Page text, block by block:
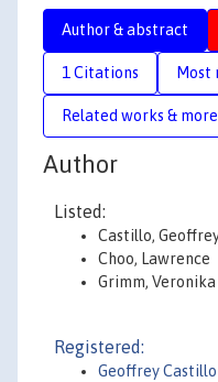
Author & abstract
1 Citations Most
Related works & more
Author
Listed:
Castillo,
Choo, Lawrence
Grimm, Veronika
Registered:
Geoffrey Castillo